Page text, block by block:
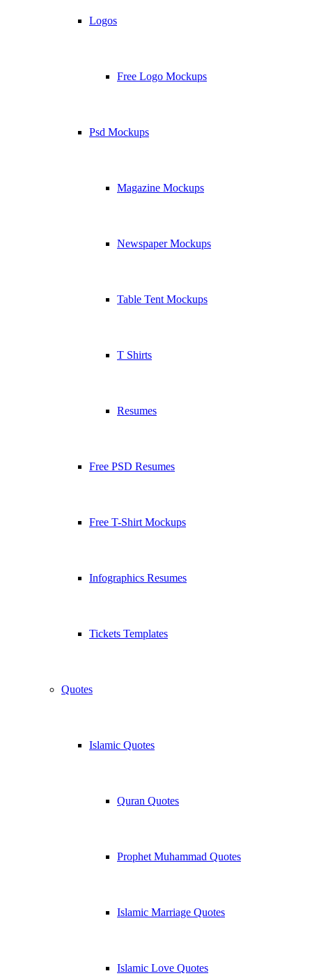
Logos
Free Logo Mockups
Psd Mockups
Magazine Mockups
Newspaper Mockups
Table Tent Mockups
T Shirts
Resumes
Free PSD Resumes
Free T-Shirt Mockups
Infographics Resumes
Tickets Templates
Quotes
Islamic Quotes
Quran Quotes
Prophet Muhammad Quotes
Islamic Marriage Quotes
Islamic Love Quotes